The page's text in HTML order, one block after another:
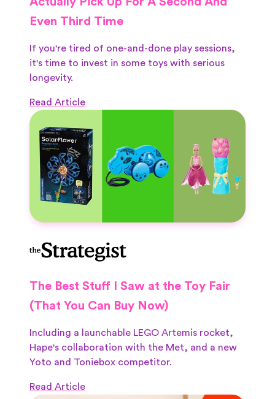
Even Third Time
If you're tired of one-and-done play sessions,
it's time to invest in some toys with serious
longevity.
Read Article
The Best Stuff I Saw at the Toy Fair
(That You Can Buy Now)
Including a launchable LEGO Artemis rocket,
Hape's collaboration with the Met, and a new
Yoto and Toniebox competitor.
Read Article